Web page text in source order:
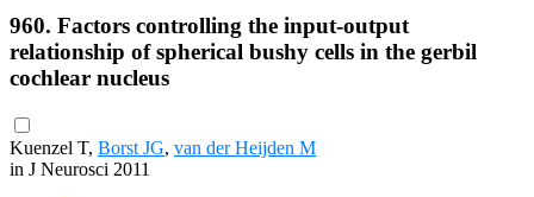
960. Factors controlling the input-output
relationship of spherical bushy cells in the gerbil
cochlear nucleus
Kuenzel T, Borst JG, van der Heijden M
in J Neurosci 2011